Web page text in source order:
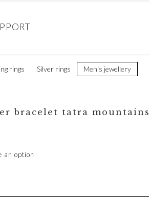
rings Silver rings Men's jewellery
bracelet tatra mountains
an option